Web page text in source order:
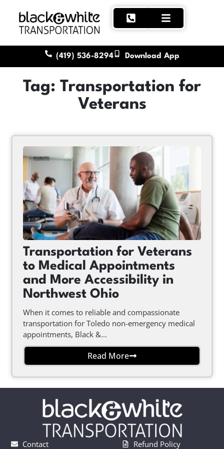
(419) 536-8294 Download App
Tag: Transportation for
Veterans
Transportation for Veterans
to Medical Appointments
and More Accessibility in
Northwest Ohio
When it comes to reliable and compassionate
transportation for Toledo non-emergency medical
appointments, Black &...
Read More
Contact Refund Policy